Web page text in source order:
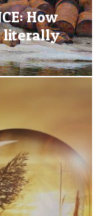
How
literally